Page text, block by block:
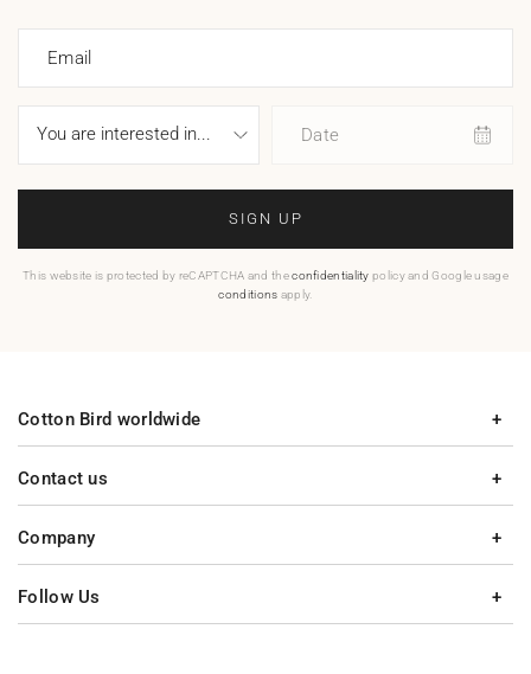
Email
Date
SIGN UP
This website is protected by reCAPTCHA and theconfidentiality policy and Google usage
conditions apply.
Contact us
Company
Cotton Bird worldwide
Follow Us